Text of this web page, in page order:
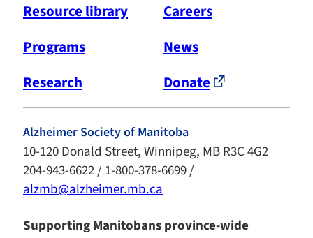
Resource library
Careers
Programs
News
Research
Donate
Alzheimer Society of Manitoba
10-120 Donald Street, Winnipeg, MB R3C 4G2
204-943-6622 / 1-800-378-6699 /
alzmb@alzheimer.mb.ca
Supporting Manitobans province-wide